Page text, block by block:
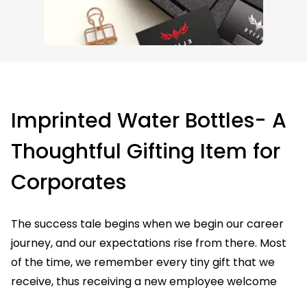
Imprinted Water Bottles- A
Thoughtful Gifting Item for
Corporates
The success tale begins when we begin our career
journey, and our expectations rise from there. Most
of the time, we remember every tiny gift that we
receive, thus receiving a new employee welcome